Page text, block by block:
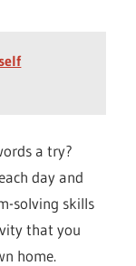
a try?
day and
solving skills
that you
home.